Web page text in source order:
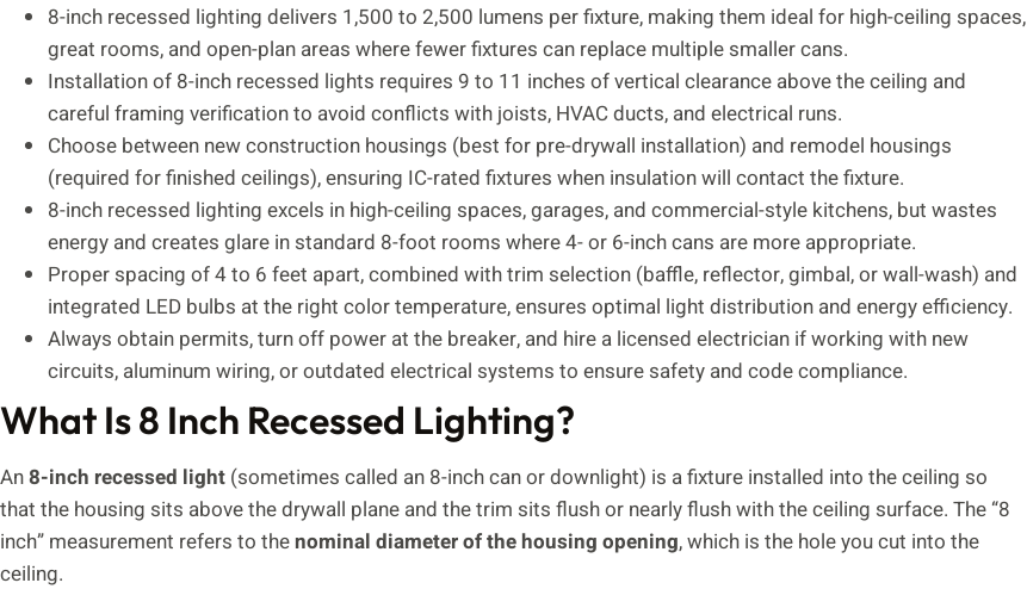
8-inch recessed lighting delivers 1,500 to 2,500 lumens per fixture, making them ideal for high-ceiling spaces,
great rooms, and open-plan areas where fewer fixtures can replace multiple smaller cans.
Installation of 8-inch recessed lights requires 9 to 11 inches of vertical clearance above the ceiling and
careful framing verification to avoid conflicts with joists, HVAC ducts, and electrical runs.
Choose between new construction housings (best for pre-drywall installation) and remodel housings
(required for finished ceilings), ensuring IC-rated fixtures when insulation will contact the fixture.
8-inch recessed lighting excels in high-ceiling spaces, garages, and commercial-style kitchens, but wastes
energy and creates glare in standard 8-foot rooms where 4- or 6-inch cans are more appropriate.
Proper spacing of 4 to 6 feet apart, combined with trim selection (baffle, reflector, gimbal, or wall-wash) and
integrated LED bulbs at the right color temperature, ensures optimal light distribution and energy efficiency.
Always obtain permits, turn off power at the breaker, and hire a licensed electrician if working with new
circuits, aluminum wiring, or outdated electrical systems to ensure safety and code compliance.
What Is 8 Inch Recessed Lighting?
An8-inch recessed light (sometimes called an 8-inch can or downlight) is a fixture installed into the ceiling so
that the housing sits above the drywall plane and the trim sits flush or nearly flush with the ceiling surface. The “8
inch” measurement refers to the nominal diameter of the housing opening, which is the hole you cut into the
ceiling.